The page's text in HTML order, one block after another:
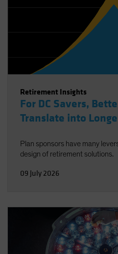
Retirement Insights
For DC Savers,
Translate into
Plan sponsors have many
design of retirement solutions.
09 July 2026